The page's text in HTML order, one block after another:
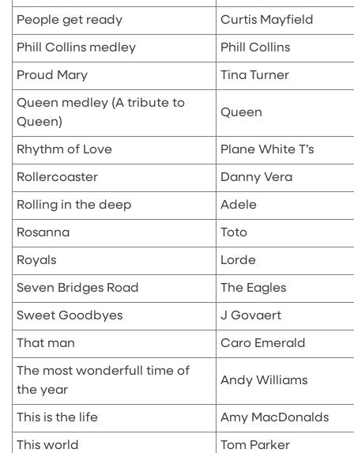
People get ready Curtis Mayfield
Phill Collins medley Phill Collins
Proud Mary Tina Turner
Queen medley (A tribute to
Queen)
Queen
Rhythm of Love Plane White T’s
Rollercoaster Danny Vera
Rolling in the deep Adele
Rosanna Toto
Royals Lorde
Seven Bridges Road The Eagles
Sweet Goodbyes J Govaert
That man Caro Emerald
The most wonderfull time of
the year
Andy Williams
This is the life Amy MacDonalds
This world Tom Parker